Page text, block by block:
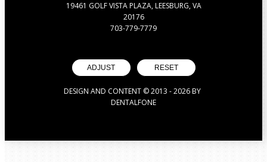
19461 GOLF VISTA PLAZA, LEESBURG, VA
20176
703-779-7779
ADJUST RESET
DESIGN AND CONTENT © 2013 -2026BY
DENTALFONE